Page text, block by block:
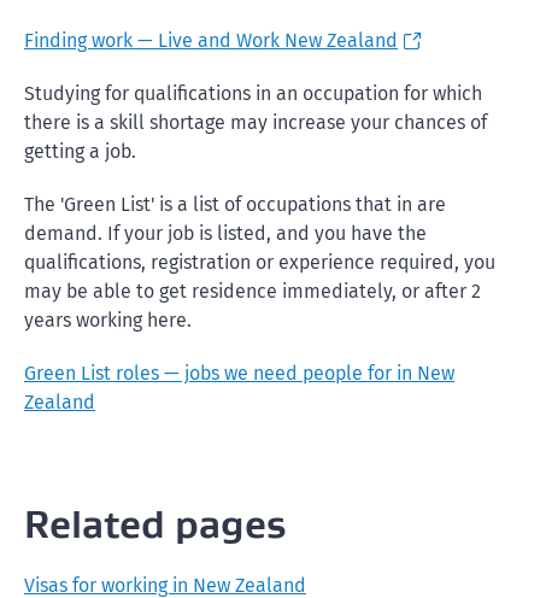
Finding work — Live and Work New Zealand
Studying for qualifications in an occupation for which
there is a skill shortage may increase your chances of
getting a job.
The 'Green List' is a list of occupations that in are
demand. If your job is listed, and you have the
qualifications, registration or experience required, you
may be able to get residence immediately, or after 2
years working here.
Green List roles — jobs we need people for in New
Zealand
Related pages
Visas for working in New Zealand